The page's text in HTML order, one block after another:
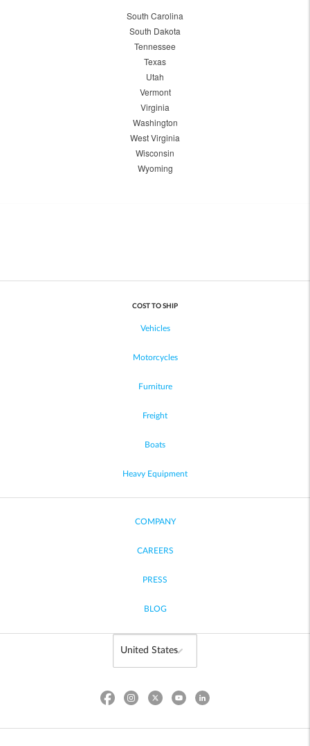
South Carolina
South Dakota
Tennessee
Texas
Utah
Vermont
Virginia
Washington
West Virginia
Wisconsin
Wyoming
COST TO SHIP
Vehicles
Motorcycles
Furniture
Freight
Boats
Heavy Equipment
COMPANY
CAREERS
PRESS
BLOG